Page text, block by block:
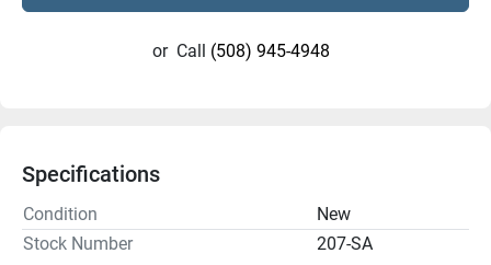
or Call (508) 945-4948
Specifications
Condition
New
Stock Number
207-SA